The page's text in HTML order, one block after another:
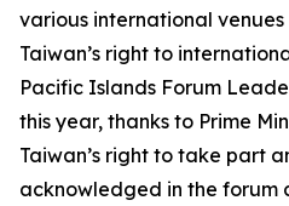
various international
Taiwan’s right to
Pacific Islands Forum
this year, thanks to Prime
Taiwan’s right to take part
acknowledged in the forum